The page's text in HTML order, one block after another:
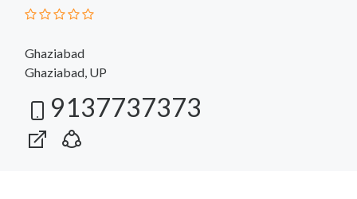
Ghaziabad
Ghaziabad, UP
9137737373